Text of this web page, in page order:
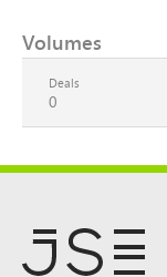
Volumes
Deals
0